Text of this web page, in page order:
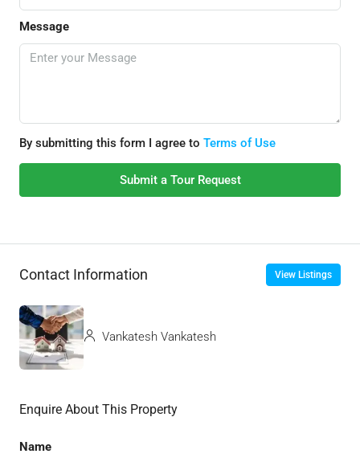
Message
By submitting this form I agree to Terms of Use
Submit a Tour Request
Contact Information View Listings
Vankatesh Vankatesh
Enquire About This Property
Name